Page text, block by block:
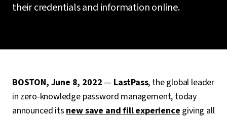
their credentials and information online.
BOSTON, June 8, 2022 —LastPass, the global leader
in zero-knowledge password management, today
announced itsnew save and fill experiencegiving all